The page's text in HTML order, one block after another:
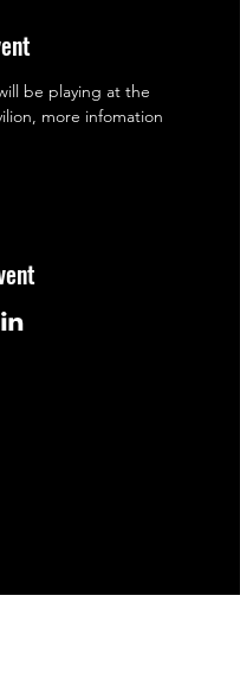
be playing at the
more infomation